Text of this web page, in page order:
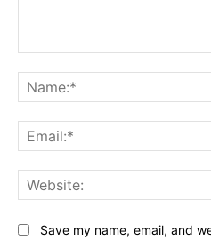
Save my name, email, and